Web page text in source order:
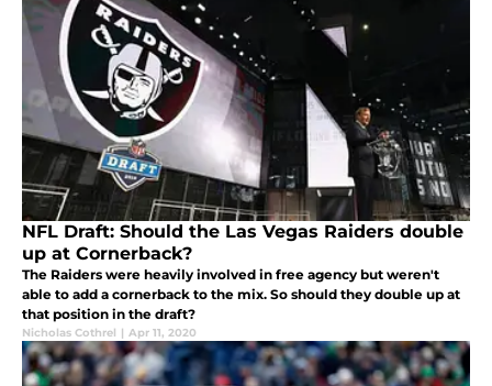
NFL Draft: Should the Las Vegas Raiders double
up at Cornerback?
The Raiders were heavily involved in free agency but weren't
able to add a cornerback to the mix. So should they double up at
that position in the draft?
Nicholas Cothrel | Apr 11, 2020